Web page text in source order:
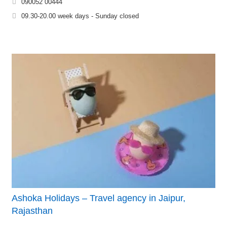
090052 00444
09.30-20.00 week days - Sunday closed
Ashoka Holidays – Travel agency in Jaipur,
Rajasthan